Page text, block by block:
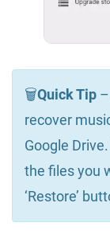
🗑️Quick Tip
recover
Google
the files you
‘Restore’